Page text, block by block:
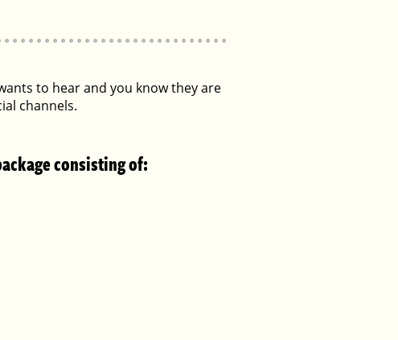
to hear and you know they are
channels.
consisting of: